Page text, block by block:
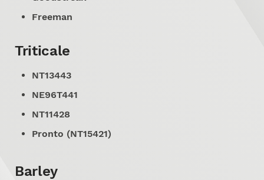
Freeman
Triticale
NT13443
NE96T441
NT11428
Pronto (NT15421)
Barley